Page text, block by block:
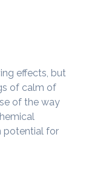
effects, but
of calm of
of the way
potential for